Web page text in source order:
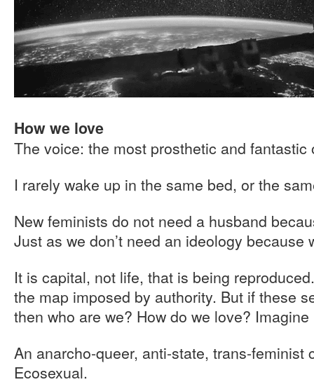
How we love
The voice: the most prosthetic and fantastic
I rarely wake up in the same bed, or the
New feminists do not need a husband
Just as we don’t need an ideology because
It is capital, not life, that is being
the map imposed by authority. But if these
then who are we? How do we love? Imagine
An anarcho-queer, anti-state, trans-feminist
Ecosexual.